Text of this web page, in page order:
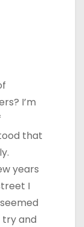
I’m
that
years
I
try and